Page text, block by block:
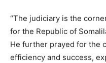
“The judiciary is the
for the Republic of
He further prayed for the
efficiency and success,